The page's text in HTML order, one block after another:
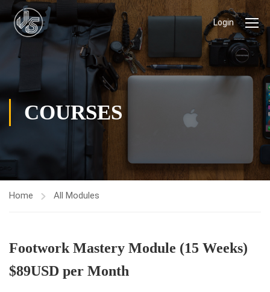
Login
COURSES
Home All Modules
Footwork Mastery Module (15 Weeks)
$89USD per Month